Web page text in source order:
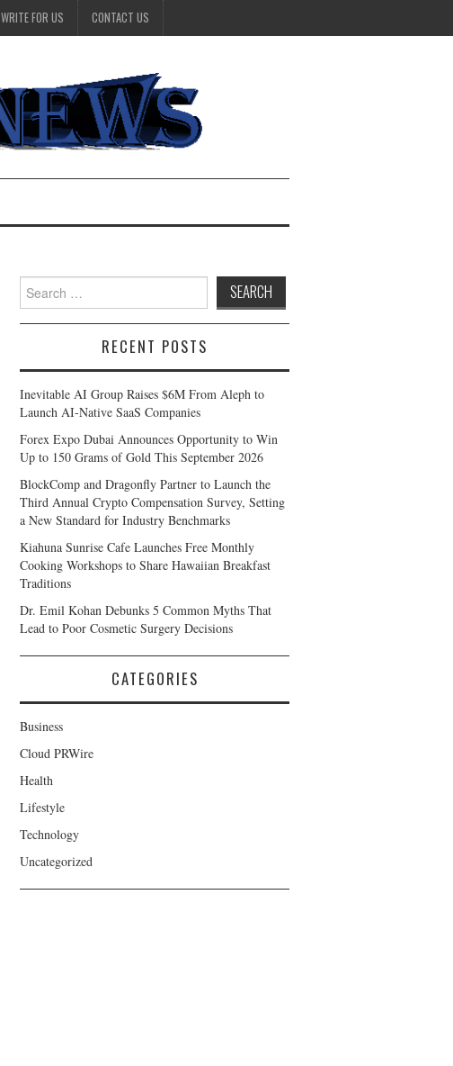
WRITE FOR US CONTACT US
Search
for:
RECENT POSTS
Inevitable AI Group Raises $6M From Aleph to
Launch AI-Native SaaS Companies
Forex Expo Dubai Announces Opportunity to Win
Up to 150 Grams of Gold This September 2026
BlockComp and Dragonfly Partner to Launch the
Third Annual Crypto Compensation Survey, Setting
a New Standard for Industry Benchmarks
Kiahuna Sunrise Cafe Launches Free Monthly
Cooking Workshops to Share Hawaiian Breakfast
Traditions
Dr. Emil Kohan Debunks 5 Common Myths That
Lead to Poor Cosmetic Surgery Decisions
CATEGORIES
Business
Cloud PRWire
Health
Lifestyle
Technology
Uncategorized